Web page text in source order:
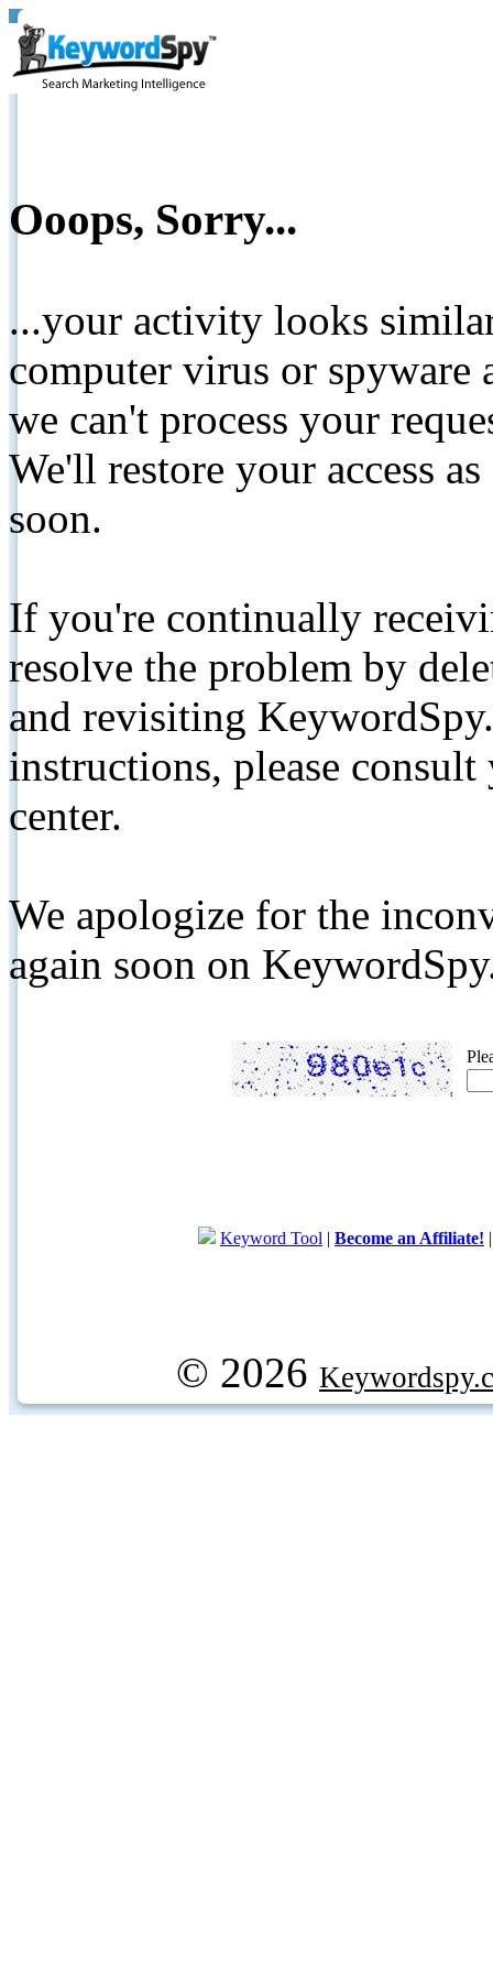
Ooops, Sorry...
...your activity looks
computer virus or spyware
we can't process your
We'll restore your access
soon.
If you're continually
resolve the problem by
and revisiting
instructions, please
center.
We apologize for the
again soon on
Keyword Tool | Become an Affiliate!
© 2026